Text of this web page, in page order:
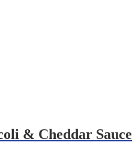
& Cheddar Sauce